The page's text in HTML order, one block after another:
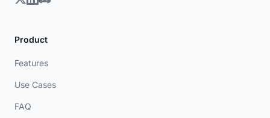
Product
Features
Use Cases
FAQ